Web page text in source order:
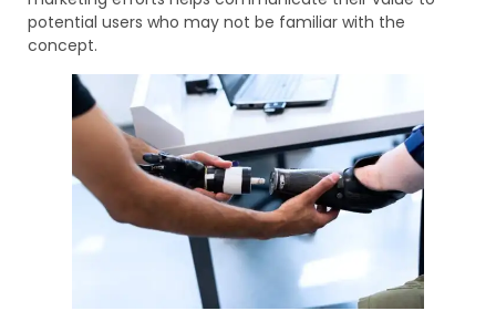
potential users who may not be familiar with the
concept.